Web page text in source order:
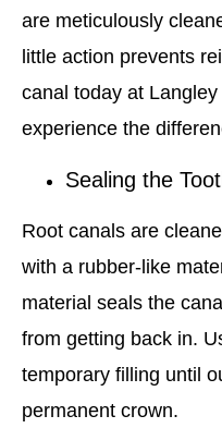
are meticulously
little action prevents
canal today at
experience the
Sealing the
Root canals are
with a rubber-like
material seals the
from getting back in.
temporary filling until
permanent crown.